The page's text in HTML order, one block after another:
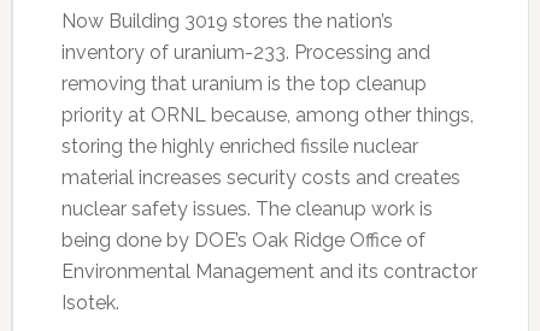
Now Building 3019 stores the nation’s
inventory of uranium-233. Processing and
removing that uranium is the top cleanup
priority at ORNL because, among other things,
storing the highly enriched fissile nuclear
material increases security costs and creates
nuclear safety issues. The cleanup work is
being done by DOE’s Oak Ridge Office of
Environmental Management and its contractor
Isotek.